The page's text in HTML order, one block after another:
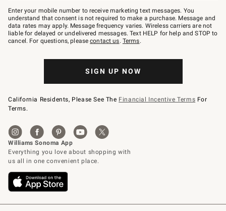
–
text
JOINWS
to
79094.
Enter your mobile number to receive marketing text messages. You
understand that consent is not required to make a purchase. Message and
data rates may apply. Message frequency varies. Wireless carriers are not
liable for delayed or undelivered messages. Text HELP for help and STOP to
cancel. For questions, pleasecontact us. Terms.
SIGN UP NOW
California Residents, Please See The Financial Incentive Terms For
Terms.